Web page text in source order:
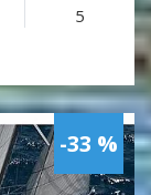
5
-33 %